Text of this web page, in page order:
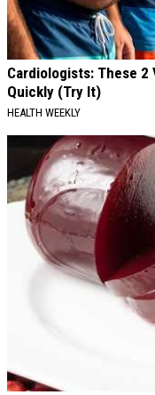
Cardiologists: These 2
Quickly (Try It)
HEALTH WEEKLY